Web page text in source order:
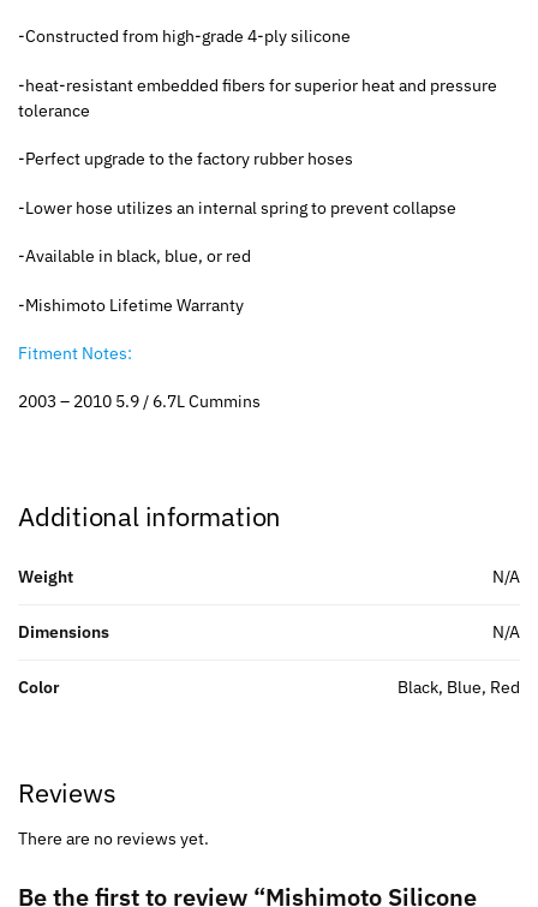
-Constructed from high-grade 4-ply silicone
-heat-resistant embedded fibers for superior heat and pressure
tolerance
-Perfect upgrade to the factory rubber hoses
-Lower hose utilizes an internal spring to prevent collapse
-Available in black, blue, or red
-Mishimoto Lifetime Warranty
Fitment Notes:
2003 – 2010 5.9 / 6.7L Cummins
Additional information
Weight N/A
Dimensions N/A
Color Black, Blue, Red
Reviews
There are no reviews yet.
Be the first to review “Mishimoto Silicone